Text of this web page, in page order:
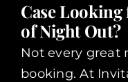
Case
of Night Out?
Not every great
booking. At